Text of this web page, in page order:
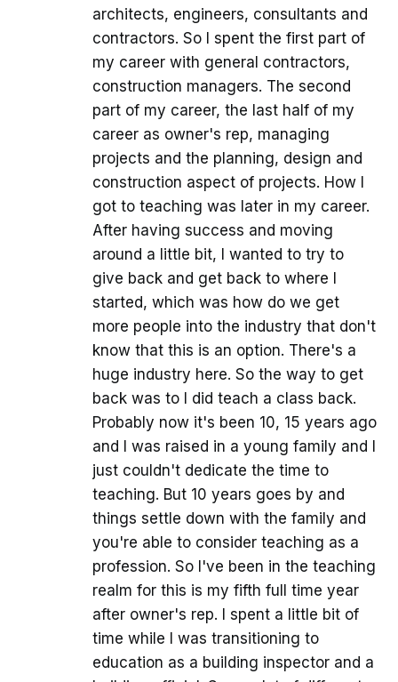
architects, engineers, consultants and
contractors. So I spent the first part of
my career with general contractors,
construction managers. The second
part of my career, the last half of my
career as owner's rep, managing
projects and the planning, design and
construction aspect of projects. How I
got to teaching was later in my career.
After having success and moving
around a little bit, I wanted to try to
give back and get back to where I
started, which was how do we get
more people into the industry that don't
know that this is an option. There's a
huge industry here. So the way to get
back was to I did teach a class back.
Probably now it's been 10, 15 years ago
and I was raised in a young family and I
just couldn't dedicate the time to
teaching. But 10 years goes by and
things settle down with the family and
you're able to consider teaching as a
profession. So I've been in the teaching
realm for this is my fifth full time year
after owner's rep. I spent a little bit of
time while I was transitioning to
education as a building inspector and a